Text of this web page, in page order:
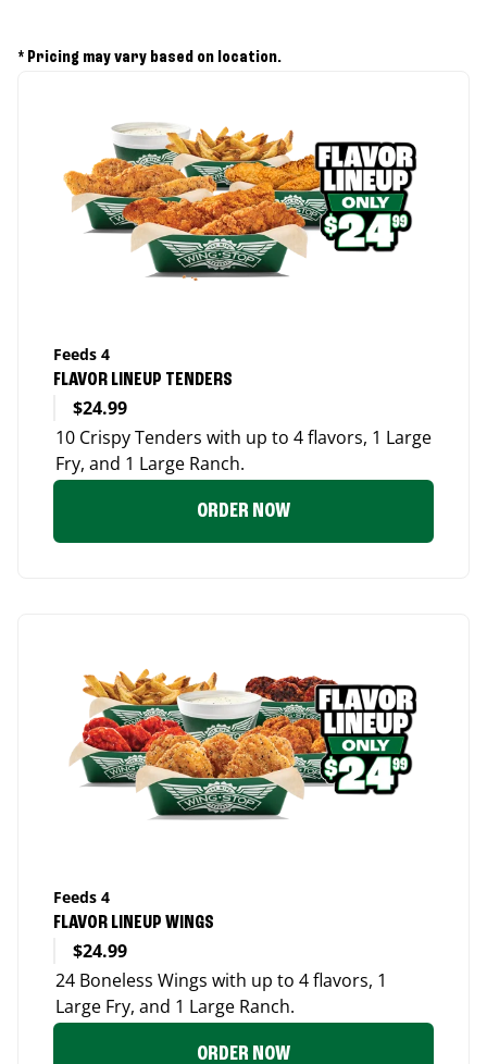
* Pricing may vary based on location.
Feeds 4
FLAVOR LINEUP TENDERS
$24.99
10 Crispy Tenders with up to 4 flavors, 1 Large
Fry, and 1 Large Ranch.
ORDER NOW
Feeds 4
FLAVOR LINEUP WINGS
$24.99
24 Boneless Wings with up to 4 flavors, 1
Large Fry, and 1 Large Ranch.
ORDER NOW